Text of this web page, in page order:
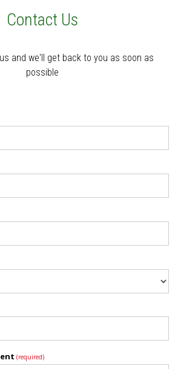
Contact Us
and we'll get back to you as soon as
possible
(required)